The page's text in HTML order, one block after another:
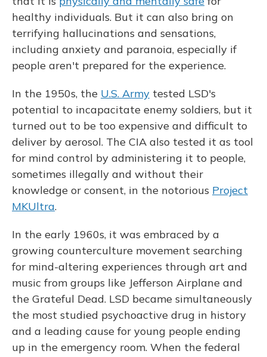
healthy individuals. But it can also bring on
terrifying hallucinations and sensations,
including anxiety and paranoia, especially if
people aren't prepared for the experience.
In the 1950s, the U.S. Army tested LSD's
potential to incapacitate enemy soldiers, but it
turned out to be too expensive and difficult to
deliver by aerosol. The CIA also tested it as tool
for mind control by administering it to people,
sometimes illegally and without their
knowledge or consent, in the notorious Project
MKUltra.
In the early 1960s, it was embraced by a
growing counterculture movement searching
for mind-altering experiences through art and
music from groups like Jefferson Airplane and
the Grateful Dead. LSD became simultaneously
the most studied psychoactive drug in history
and a leading cause for young people ending
up in the emergency room. When the federal